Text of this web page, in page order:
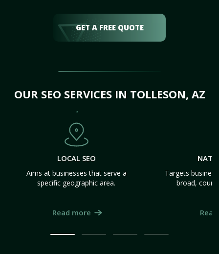
GET A FREE QUOTE
OUR SEO SERVICES IN TOLLESON, AZ
LOCAL SEO
Aims at businesses that serve a
specific geographic area.
Read more
Targets
broad,